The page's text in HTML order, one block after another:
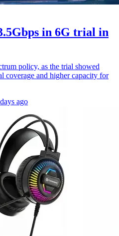
in 6G trial in
policy, as the trial showed
coverage and higher capacity for
ago